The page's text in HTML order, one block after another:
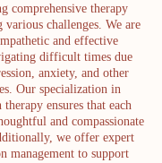
comprehensive therapy
challenges. We are
and effective
difficult times due
anxiety, and other
Our specialization in
ensures that each
and compassionate
we offer expert
management to support